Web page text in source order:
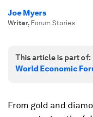
Joe Myers
Writer, Forum Stories
This article is part of:
World Economic
From gold and